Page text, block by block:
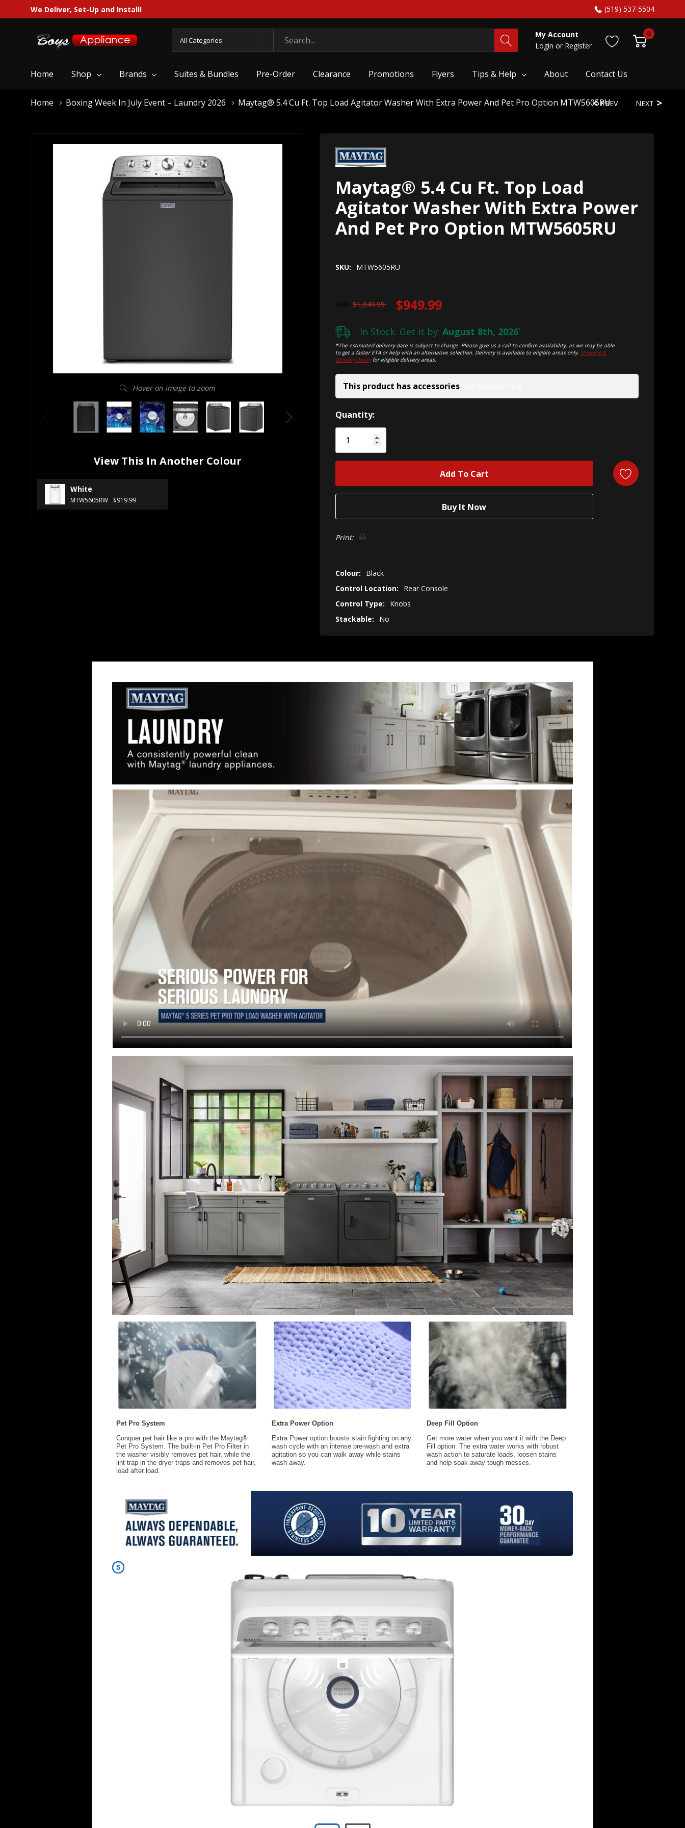
We Deliver, Set-Up and Install! (519) 537-5504
Categories
Search
My Account
Login or Register
0
Home Shop Brands Suites & Bundles Pre-Order Clearance Promotions Flyers Tips & Help About Contact Us
Home Boxing Week In July Event – Laundry 2026 Maytag® 5.4 Cu Ft. Top Load Agitator Washer With Extra Power And Pet Pro Option MTW5605RU
Hover on image to zoom
View This In Another Colour
White
MTW5605RW $919.99
PREV NEXT
Maytag® 5.4 Cu Ft. Top Load
Agitator Washer With Extra Power
And Pet Pro Option MTW5605RU
SKU: MTW5605RU
MSRP $1,049.99 $949.99
In Stock. Get it by: August 8th, 2026*
*The estimated delivery date is subject to change. Please give us a call to confirm availability, as we may be able
to get a faster ETA or help with an alternative selection. Delivery is available to eligible areas only.Shipping &
Delivery Policyfor eligible delivery areas.
This product has accessories
Hurry!
Only
left
Quantity:
Print:
Colour:
Black
Control Location:
Rear Console
Control Type:
Knobs
Stackable:
No